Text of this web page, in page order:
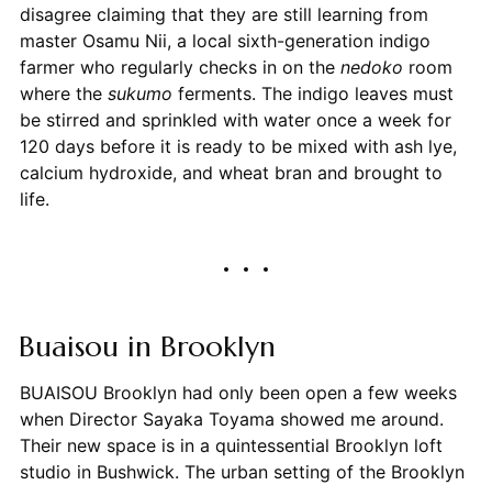
disagree claiming that they are still learning from
master Osamu Nii, a local sixth-generation indigo
farmer who regularly checks in on the nedoko room
where thesukumo ferments. The indigo leaves must
be stirred and sprinkled with water once a week for
120 days before it is ready to be mixed with ash lye,
calcium hydroxide, and wheat bran and brought to
life.
Buaisou in Brooklyn
BUAISOU Brooklyn had only been open a few weeks
when Director Sayaka Toyama showed me around.
Their new space is in a quintessential Brooklyn loft
studio in Bushwick. The urban setting of the Brooklyn